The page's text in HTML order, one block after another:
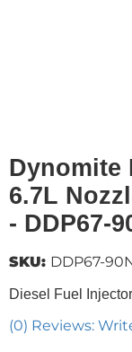
Dynomite
6.7L
- DDP67-
Diesel Fuel
(0) Reviews:
SKU: DDP67-